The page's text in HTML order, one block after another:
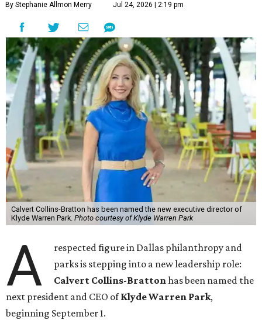
By Stephanie Allmon Merry Jul 24, 2026 | 2:19 pm
Calvert Collins-Bratton has been named the new executive director of
Klyde Warren Park. Photo courtesy of Klyde Warren Park
A
respected figure in Dallas philanthropy and
parks is stepping into a new leadership role:
Calvert Collins-Brattonhas been named the
next president and CEO ofKlyde Warren Park,
beginning September 1.